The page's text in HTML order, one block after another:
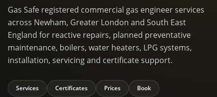
Gas Safe registered commercial gas engineer services
across Newham, Greater London and South East
England for reactive repairs, planned preventative
maintenance, boilers, water heaters, LPG systems,
installation, servicing and certificate support.
Services Certificates Prices Book